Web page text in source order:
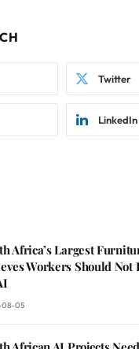
Twitter
LinkedIn
Africa’s Largest
Workers Should Not
08-05